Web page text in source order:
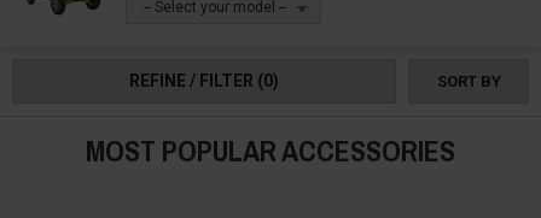
-- Select your model --
REFINE / FILTER (0) SORT BY
MOST POPULAR ACCESSORIES